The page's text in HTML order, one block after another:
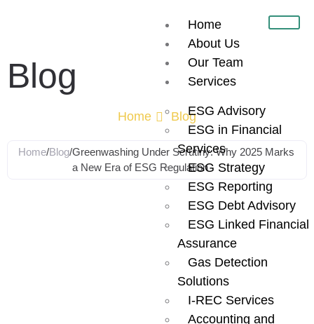
Home
About Us
Our Team
Services
ESG Advisory
ESG in Financial
Services
ESG Strategy
ESG Reporting
ESG Debt Advisory
ESG Linked Financial
Assurance
Gas Detection
Solutions
I-REC Services
Accounting and
Blog
Home Blog
Home/Blog/Greenwashing Under Scrutiny: Why 2025 Marks
a New Era of ESG Regulation
Greenwashing
Under Scrutiny:
Why 2025